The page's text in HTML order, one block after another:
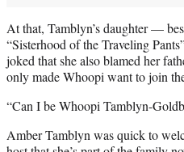
At that, Tamblyn’s daughter —
“Sisterhood of the Traveling
joked that she also blamed her
only made Whoopi want to join
“Can I be Whoopi Tamblyn-
Amber Tamblyn was quick to